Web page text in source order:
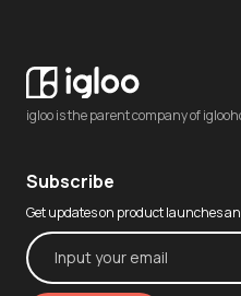
igloo is the parent company of
Subscribe
Get updates on product launches